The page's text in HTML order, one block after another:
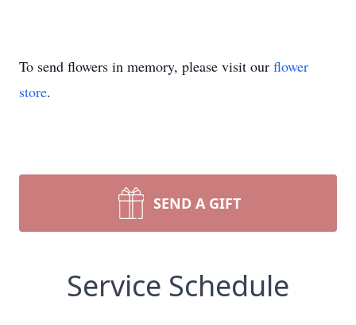
To send flowers in memory, please visit our flower
store.
SEND A GIFT
Service Schedule